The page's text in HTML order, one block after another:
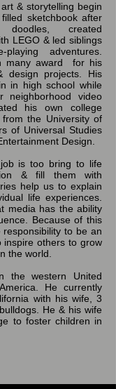
& storytelling begin
sketchbook after
created
LEGO & led siblings
adventures.
many award for his
design projects. His
in high school while
neighborhood video
his own college
the University of
of Universal Studies
Design.
is too bring to life
& fill them with
help us to explain
life experiences.
media has the ability
Because of this
to be an
others to grow
the world.
the western United
He currently
with his wife, 3
He & his wife
to foster children in